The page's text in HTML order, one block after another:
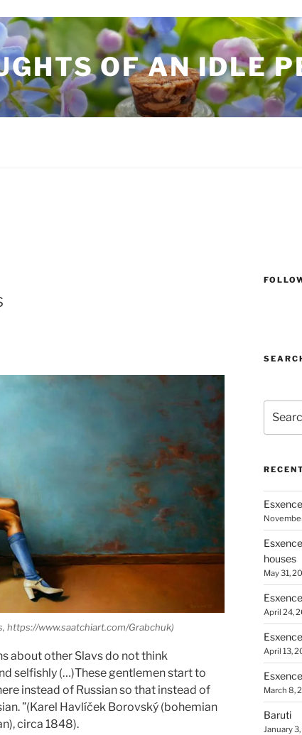
OF AN IDLE
https://www.saatchiart.com/Grabchuk)
about other Slavs do not think
selfishly (…)These gentlemen start to
instead of Russian so that instead of
”(Karel Havlíček Borovský (bohemian
circa 1848).
houses
May 31,
April 24,
April 13,
March 8,
Baruti
January